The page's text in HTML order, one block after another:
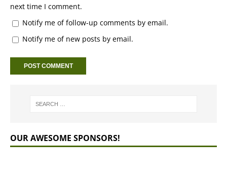
next time I comment.
Notify me of follow-up comments by email.
Notify me of new posts by email.
OUR AWESOME SPONSORS!